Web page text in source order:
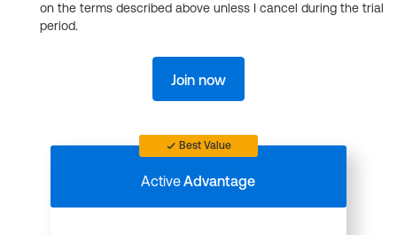
on the terms described above unless I cancel during the trial
period.
Join now
Best Value
ActiveAdvantage